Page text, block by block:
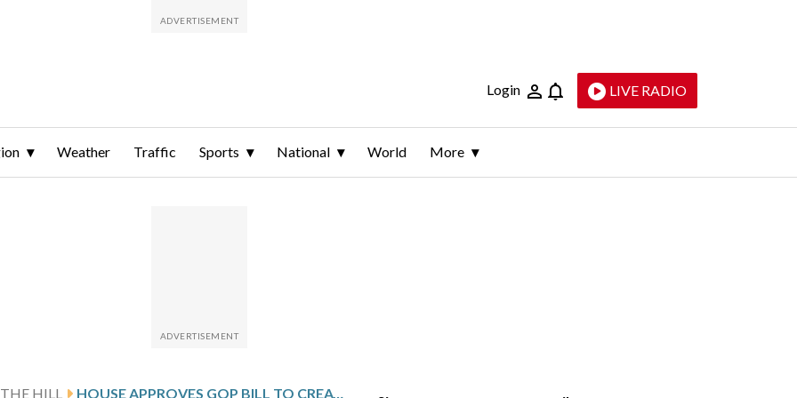
Login LIVE RADIO
Weather Traffic Sports National World More
HILL HOUSE APPROVES GOP BILL TO CREATE PUBLIC SAFETY COMMISSION FOR DC